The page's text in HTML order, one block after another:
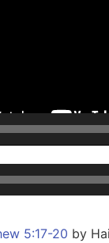
Audio
Player
5:17-20 by